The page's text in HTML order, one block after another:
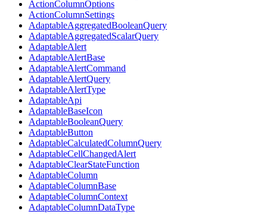
ActionColumnOptions
ActionColumnSettings
AdaptableAggregatedBooleanQuery
AdaptableAggregatedScalarQuery
AdaptableAlert
AdaptableAlertBase
AdaptableAlertCommand
AdaptableAlertQuery
AdaptableAlertType
AdaptableApi
AdaptableBaseIcon
AdaptableBooleanQuery
AdaptableButton
AdaptableCalculatedColumnQuery
AdaptableCellChangedAlert
AdaptableClearStateFunction
AdaptableColumn
AdaptableColumnBase
AdaptableColumnContext
AdaptableColumnDataType